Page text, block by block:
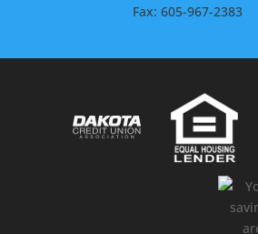
Fax: 605-967-2383